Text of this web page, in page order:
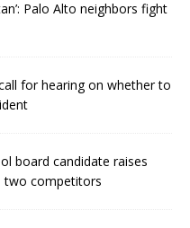
Palo Alto neighbors fight
for hearing on whether to
board candidate raises
two competitors